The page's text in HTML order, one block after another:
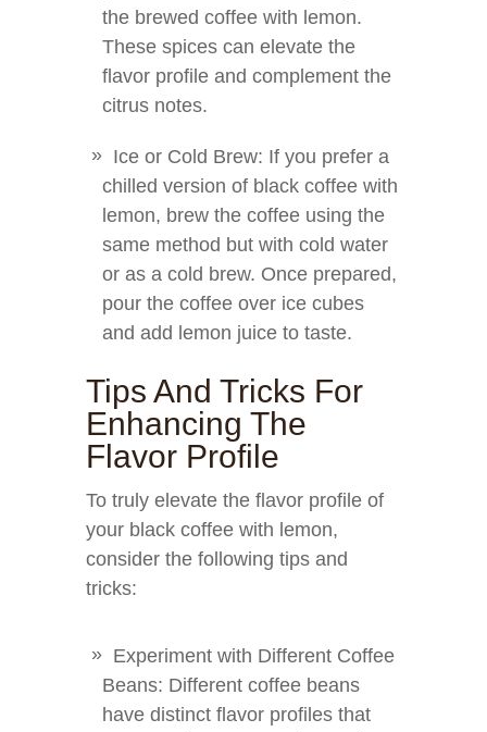
the brewed coffee with lemon.
These spices can elevate the
flavor profile and complement the
citrus notes.
Ice or Cold Brew: If you prefer a
chilled version of black coffee with
lemon, brew the coffee using the
same method but with cold water
or as a cold brew. Once prepared,
pour the coffee over ice cubes
and add lemon juice to taste.
Tips And Tricks For
Enhancing The
Flavor Profile
To truly elevate the flavor profile of
your black coffee with lemon,
consider the following tips and
tricks:
Experiment with Different Coffee
Beans: Different coffee beans
have distinct flavor profiles that